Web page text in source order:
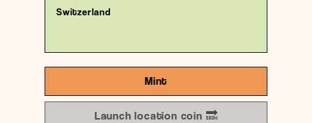
Switzerland
Mint
Launch location coin 🔜